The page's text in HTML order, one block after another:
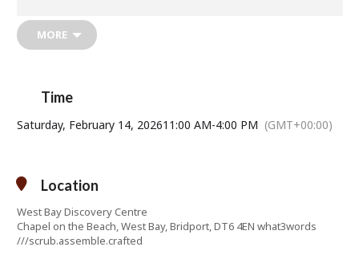
All activities are drop-in, so no booking is required. Children must
be accompanied by an adult, and everyone is welcome!
Email address:manager@westbaydiscoverycentre.org.uk
MORE
Time
Saturday, February 14, 202611:00 AM-4:00 PM (GMT+00:00)
Location
West Bay Discovery Centre
Chapel on the Beach, West Bay, Bridport, DT6 4EN what3words
///scrub.assemble.crafted